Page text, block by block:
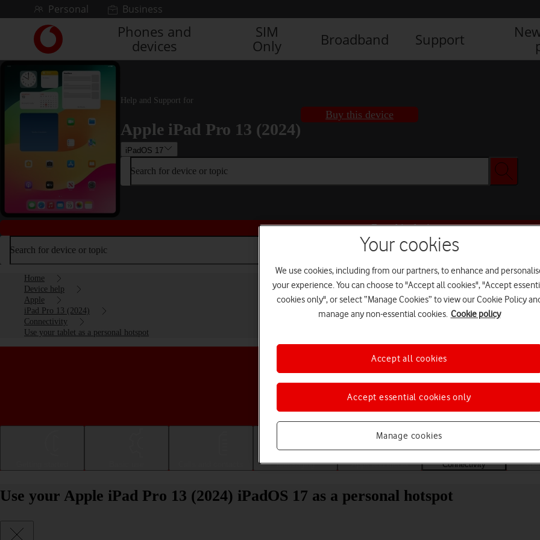
Skip to contentPersonal Business
Link
back
to
the
main
homepage
Phones and
devices
SIM
Only
Broadband Support
Help and Support for
Apple iPad Pro 13 (2024)
iPadOS 17
Buy this device
Search for device or topic
Buy this device
Search for device or topic
Home
Device help
Apple
iPad Pro 13 (2024)
Connectivity
Use your tablet as a personal hotspot
Choose a help topic
Messaging Apps and media Connectivity
Use your Apple iPad Pro 13 (2024) iPadOS 17 as a personal hotspot
Your cookies
We use cookies, including from our partners, to enhance and
your experience. You can choose to "Accept all cookies", "Accept
cookies only", or select “Manage Cookies” to view our Cookie Policy
manage any non-essential cookies. Cookie policy
Manage cookies
Accept essential cookies only
Accept all cookies